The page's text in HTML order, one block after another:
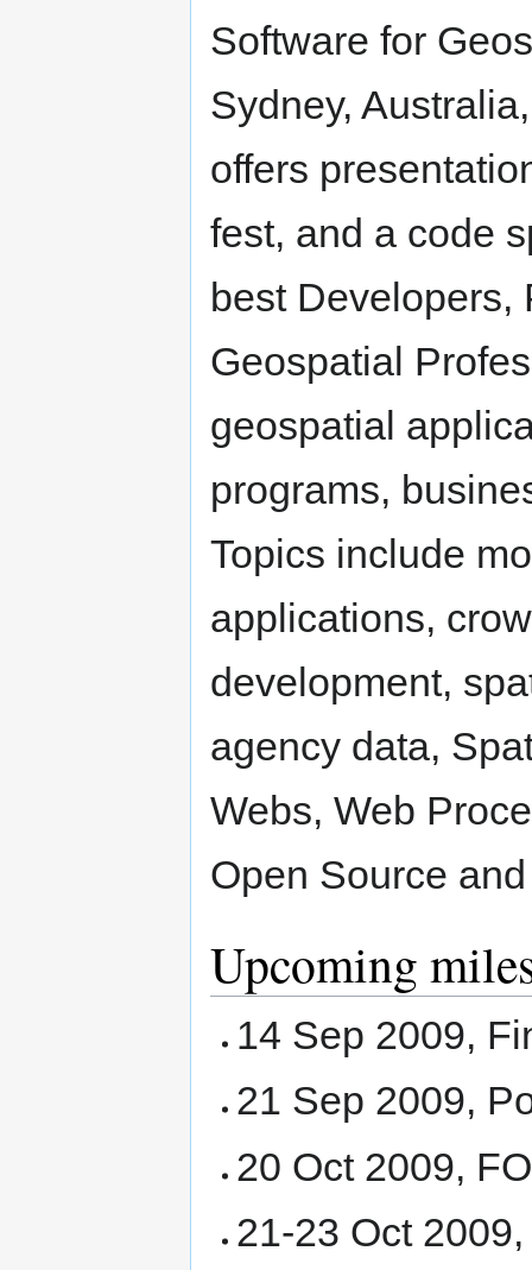
Software for
Sydney,
offers
fest, and a code
best Developers,
Geospatial
geospatial
programs,
Topics include
applications,
development,
agency data,
Webs, Web
Open Source
Upcoming
14 Sep 2009,
21 Sep 2009,
20 Oct 2009,
21-23 Oct